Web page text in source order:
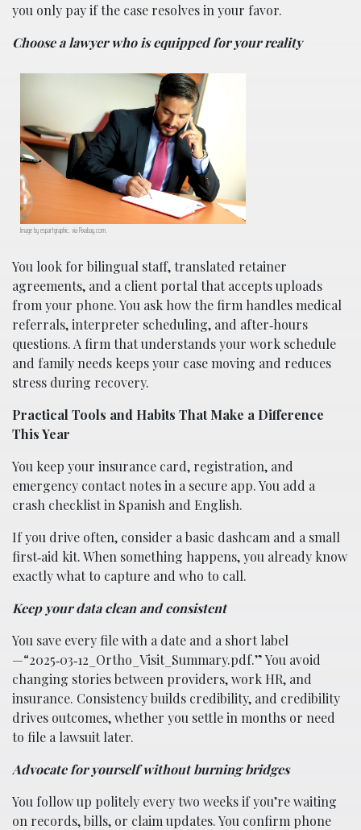
you only pay if the case resolves in your favor.
Choose a lawyer who is equipped for your reality
Image by espartgraphic, via Pixabay.com.
You look for bilingual staff, translated retainer
agreements, and a client portal that accepts uploads
from your phone. You ask how the firm handles medical
referrals, interpreter scheduling, and after‑hours
questions. A firm that understands your work schedule
and family needs keeps your case moving and reduces
stress during recovery.
Practical Tools and Habits That Make a Difference
This Year
You keep your insurance card, registration, and
emergency contact notes in a secure app. You add a
crash checklist in Spanish and English.
If you drive often, consider a basic dashcam and a small
first‑aid kit. When something happens, you already know
exactly what to capture and who to call.
Keep your data clean and consistent
You save every file with a date and a short label
—“2025‑03‑12_Ortho_Visit_Summary.pdf.” You avoid
changing stories between providers, work HR, and
insurance. Consistency builds credibility, and credibility
drives outcomes, whether you settle in months or need
to file a lawsuit later.
Advocate for yourself without burning bridges
You follow up politely every two weeks if you’re waiting
on records, bills, or claim updates. You confirm phone